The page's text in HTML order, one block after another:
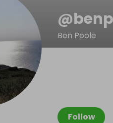
@
Ben Poole
Follow